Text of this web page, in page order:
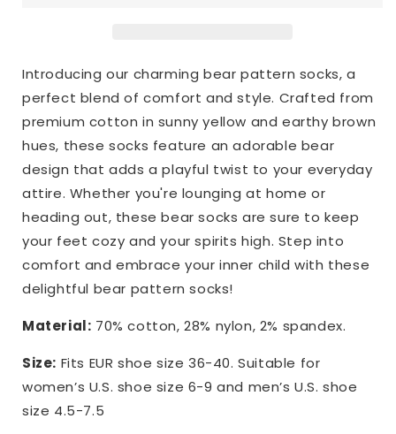
Introducing our charming bear pattern socks, a
perfect blend of comfort and style. Crafted from
premium cotton in sunny yellow and earthy brown
hues, these socks feature an adorable bear
design that adds a playful twist to your everyday
attire. Whether you're lounging at home or
heading out, these bear socks are sure to keep
your feet cozy and your spirits high. Step into
comfort and embrace your inner child with these
delightful bear pattern socks!
Material: 70% cotton, 28% nylon, 2% spandex.
Size: Fits EUR shoe size 36-40. Suitable for
women’s U.S. shoe size 6-9 and men’s U.S. shoe
size 4.5-7.5